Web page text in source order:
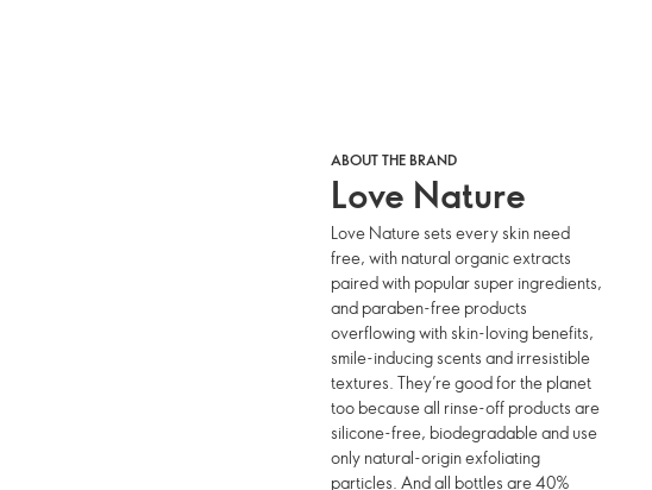
ABOUT THE BRAND
Love Nature
Love Nature sets every skin need
free, with natural organic extracts
paired with popular super ingredients,
and paraben-free products
overflowing with skin-loving benefits,
smile-inducing scents and irresistible
textures. They’re good for the planet
too because all rinse-off products are
silicone-free, biodegradable and use
only natural-origin exfoliating
particles. And all bottles are 40%